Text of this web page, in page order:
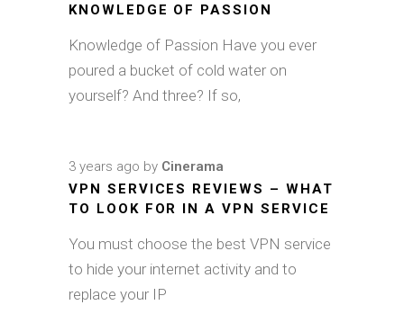
KNOWLEDGE OF PASSION
Knowledge of Passion Have you ever
poured a bucket of cold water on
yourself? And three? If so,
3 years ago by Cinerama
VPN SERVICES REVIEWS – WHAT
TO LOOK FOR IN A VPN SERVICE
You must choose the best VPN service
to hide your internet activity and to
replace your IP